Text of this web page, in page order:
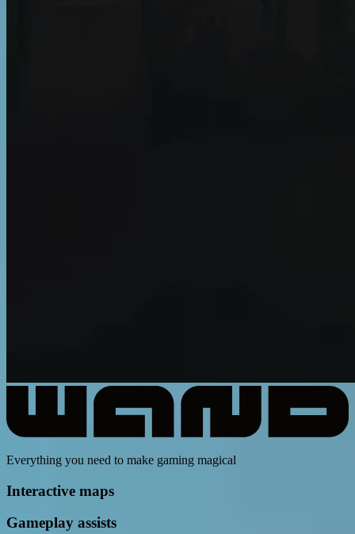
Everything you need to make gaming magical
Interactive maps
Gameplay assists